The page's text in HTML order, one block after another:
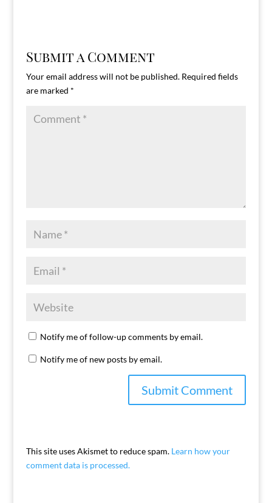
Submit a Comment
Your email address will not be published. Required fields
are marked *
Notify me of follow-up comments by email.
Notify me of new posts by email.
This site uses Akismet to reduce spam. Learn how your
comment data is processed.